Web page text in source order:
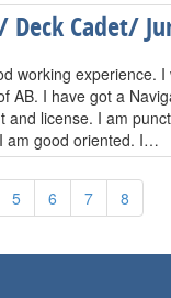
Deck Cadet/
working experience.
AB. I have got a
and license. I am
am good oriented. I…
5 6 7 8